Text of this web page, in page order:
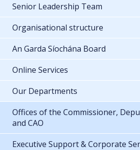
Senior Leadership Team
Organisational structure
An Garda Síochána Board
Online Services
Our Departments
Offices of the Commissioner,
and CAO
Executive Support & Corporate